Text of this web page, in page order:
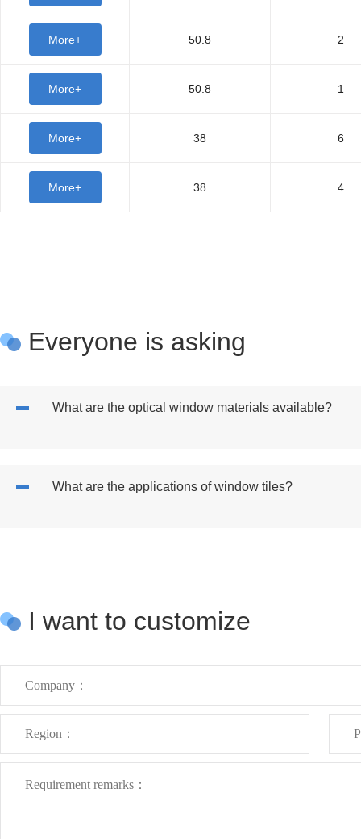
More+ 50.8 2
More+ 50.8 1
More+ 38 6
More+ 38 4
Everyone is asking
What are the optical window materials available?
What are the applications of window tiles?
I want to customize